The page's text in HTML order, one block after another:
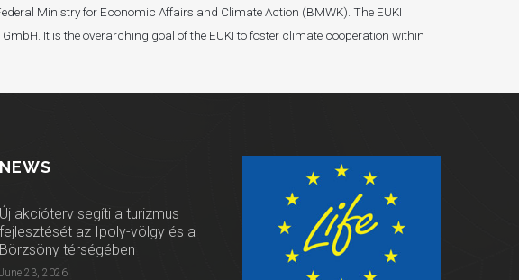
Ministry for Economic Affairs and Climate Action (BMWK). The EUKI
It is the overarching goal of the EUKI to foster climate cooperation within
Új akcióterv segíti a turizmus
fejlesztését az Ipoly-völgy és a
Börzsöny térségében
June 23, 2026